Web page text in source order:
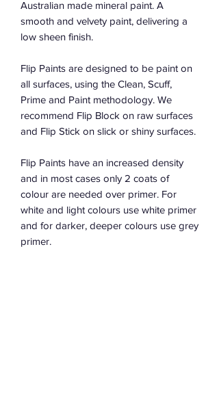
Australian made mineral paint. A
smooth and velvety paint, delivering a
low sheen finish.
Flip Paints are designed to be paint on
all surfaces, using the Clean, Scuff,
Prime and Paint methodology. We
recommend Flip Block on raw surfaces
and Flip Stick on slick or shiny surfaces.
Flip Paints have an increased density
and in most cases only 2 coats of
colour are needed over primer. For
white and light colours use white primer
and for darker, deeper colours use grey
primer.